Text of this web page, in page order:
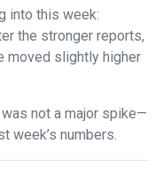
into this week:
the stronger reports,
moved slightly higher
not a major spike—
week’s numbers.